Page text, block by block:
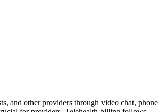
and other providers through video chat, phone